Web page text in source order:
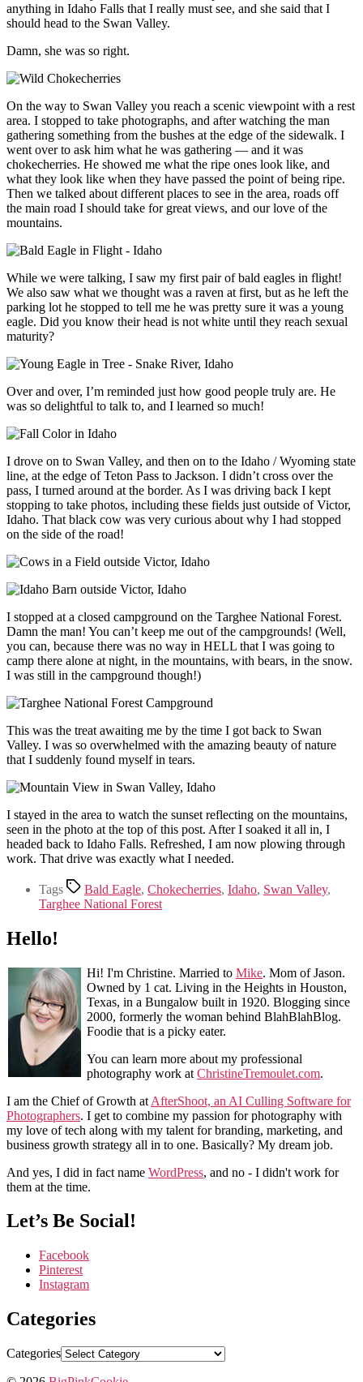
anything in Idaho Falls that I really must see, and she said that I
should head to the Swan Valley.
Damn, she was so right.
On the way to Swan Valley you reach a scenic viewpoint with a rest
area. I stopped to take photographs, and after watching the man
gathering something from the bushes at the edge of the sidewalk. I
went over to ask him what he was gathering — and it was
chokecherries. He showed me what the ripe ones look like, and
what they look like when they have passed the point of being ripe.
Then we talked about different places to see in the area, roads off
the main road I should take for great views, and our love of the
mountains.
While we were talking, I saw my first pair of bald eagles in flight!
We also saw what we thought was a raven at first, but as he left the
parking lot he stopped to tell me he was pretty sure it was a young
eagle. Did you know their head is not white until they reach sexual
maturity?
Over and over, I’m reminded just how good people truly are. He
was so delightful to talk to, and I learned so much!
I drove on to Swan Valley, and then on to the Idaho / Wyoming state
line, at the edge of Teton Pass to Jackson. I didn’t cross over the
pass, I turned around at the border. As I was driving back I kept
stopping to take photos, including these fields just outside of Victor,
Idaho. That black cow was very curious about why I had stopped
on the side of the road!
I stopped at a closed campground on the Targhee National Forest.
Damn the man! You can’t keep me out of the campgrounds! (Well,
you can, because there was no way in HELL that I was going to
camp there alone at night, in the mountains, with bears, in the snow.
I was still in the campground though!)
This was the treat awaiting me by the time I got back to Swan
Valley. I was so overwhelmed with the amazing beauty of nature
that I suddenly found myself in tears.
I stayed in the area to watch the sunset reflecting on the mountains,
seen in the photo at the top of this post. After I soaked it all in, I
headed back to Idaho Falls. Refreshed, I am now plowing through
work. That drive was exactly what I needed.
Tags Bald Eagle, Chokecherries, Idaho, Swan Valley,
Targhee National Forest
Hello!
Hi! I'm Christine. Married to Mike. Mom of Jason.
Owned by 1 cat. Living in the Heights in Houston,
Texas, in a Bungalow built in 1920. Blogging since
2000, formerly the woman behind BlahBlahBlog.
Foodie that is a picky eater.
You can learn more about my professional
photography work at ChristineTremoulet.com.
I am the Chief of Growth at AfterShoot, an AI Culling Software for
Photographers. I get to combine my passion for photography with
my love of tech along with my talent for branding, marketing, and
business growth strategy all in to one. Basically? My dream job.
And yes, I did in fact name WordPress, and no - I didn't work for
them at the time.
Let’s Be Social!
Facebook
Pinterest
Instagram
Categories
Categories